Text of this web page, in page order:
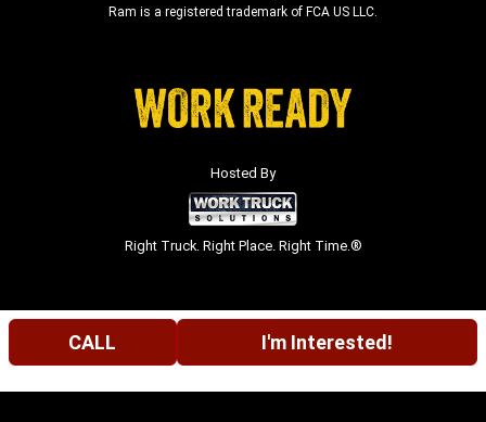
Ram is a registered trademark of FCA US LLC.
Hosted By
Right Truck. Right Place. Right Time.®
CALL I'm Interested!